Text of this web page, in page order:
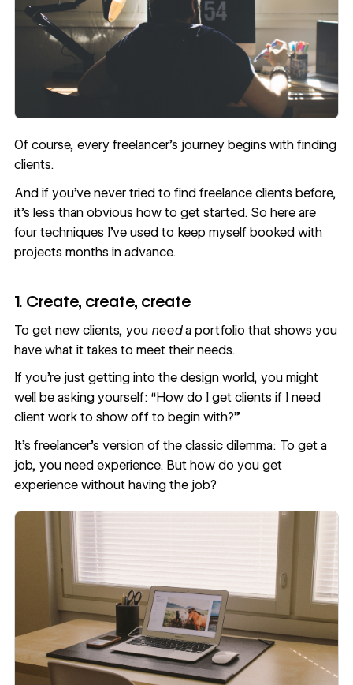
Of course, every freelancer’s journey begins with finding
clients.
And if you’ve never tried to find freelance clients before,
it’s less than obvious how to get started. So here are
four techniques I’ve used to keep myself booked with
projects months in advance.
1. Create, create, create
To get new clients, you needa portfolio that shows you
have what it takes to meet their needs.
If you’re just getting into the design world, you might
well be asking yourself: “How do I get clients if I need
client work to show off to begin with?”
It’s freelancer’s version of the classic dilemma: To get a
job, you need experience. But how do you get
experience without having the job?